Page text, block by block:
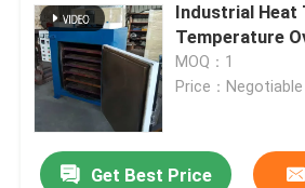
Industrial Heat
Temperature
MOQ：1
Price：Negotiable
Get Best Price